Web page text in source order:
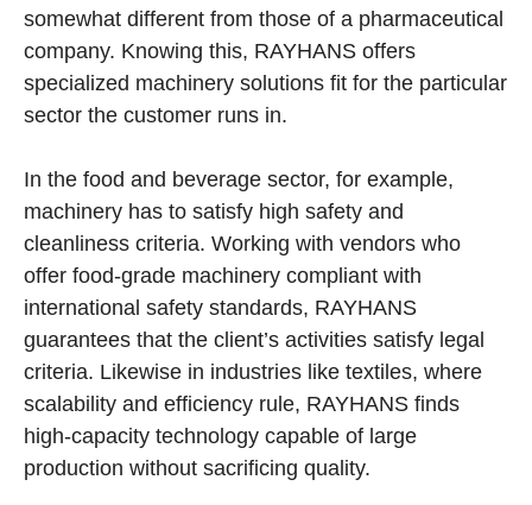
somewhat different from those of a pharmaceutical
company. Knowing this, RAYHANS offers
specialized machinery solutions fit for the particular
sector the customer runs in.
In the food and beverage sector, for example,
machinery has to satisfy high safety and
cleanliness criteria. Working with vendors who
offer food-grade machinery compliant with
international safety standards, RAYHANS
guarantees that the client’s activities satisfy legal
criteria. Likewise in industries like textiles, where
scalability and efficiency rule, RAYHANS finds
high-capacity technology capable of large
production without sacrificing quality.